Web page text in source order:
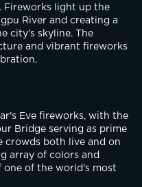
Fireworks light up the
River and creating a
city's skyline. The
and vibrant fireworks
Eve fireworks, with the
Bridge serving as prime
crowds both live and on
array of colors and
one of the world's most